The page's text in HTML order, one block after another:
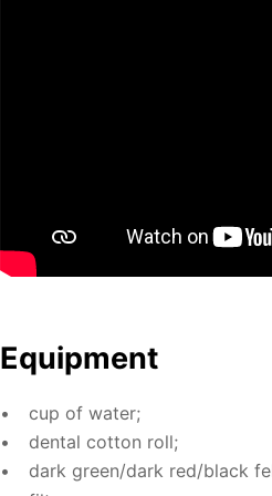
Equip­ment
cup of wa­ter;
den­tal cot­ton roll;
dark green/dark red/black